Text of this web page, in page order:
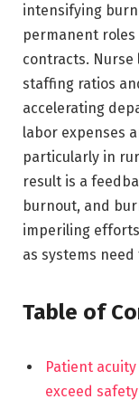
intensifying
permanent
contracts.
staffing ratios
accelerating
labor expenses
particularly in
result is a
burnout, and
imperiling
as systems
Table of
Patient
exceed